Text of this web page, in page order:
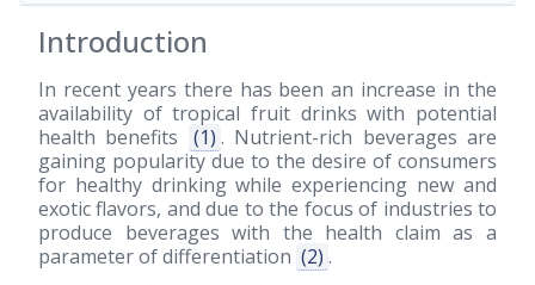
Introduction
In recent years there has been an increase in the
availability of tropical fruit drinks with potential
health benefits
(1) . Nutrient-rich beverages are
gaining popularity due to the desire of consumers
for healthy drinking while experiencing new and
exotic flavors, and due to the focus of industries to
produce beverages with the health claim as a
parameter of differentiation (2) .